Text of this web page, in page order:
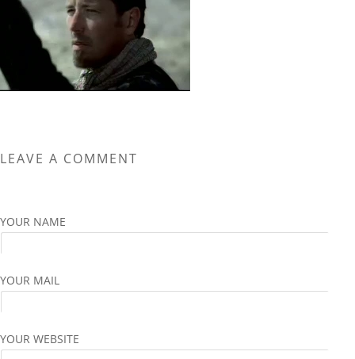
LEAVE A COMMENT
YOUR NAME
YOUR MAIL
YOUR WEBSITE